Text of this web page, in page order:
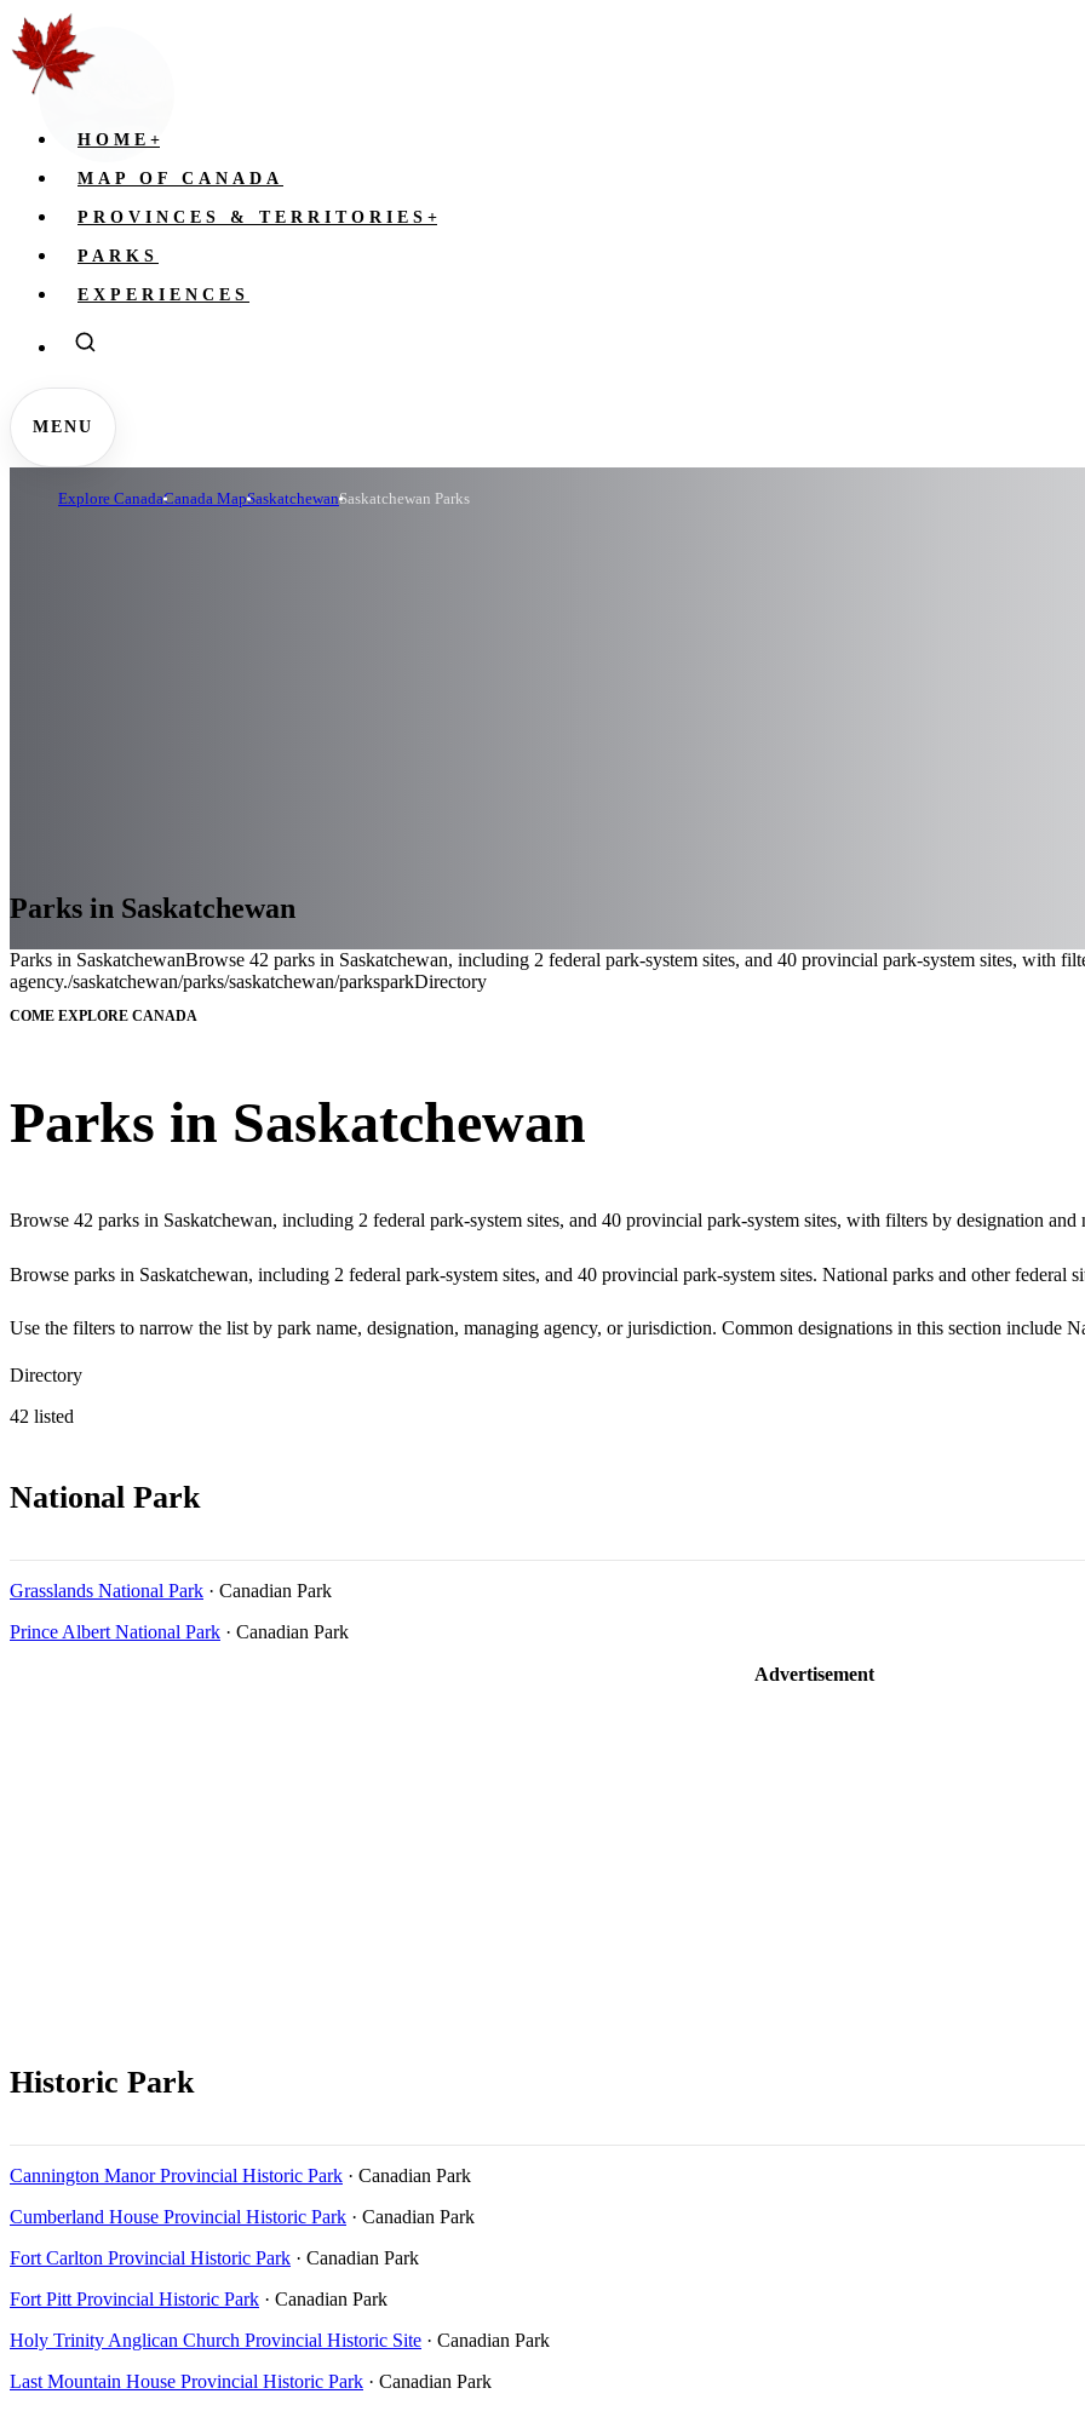
HOME +
MAP OF CANADA
PROVINCES & TERRITORIES +
PARKS
EXPERIENCES
MENU
Explore CanadaCanada MapSaskatchewanSaskatchewan Parks
Parks in Saskatchewan
Parks in SaskatchewanBrowse 42 parks in Saskatchewan, including 2 federal park-system sites, and 40 provincial park-system sites, with
agency./saskatchewan/parks/saskatchewan/parksparkDirectory
COME EXPLORE CANADA
Parks in Saskatchewan
Browse 42 parks in Saskatchewan, including 2 federal park-system sites, and 40 provincial park-system sites, with filters by designation and
Browse parks in Saskatchewan, including 2 federal park-system sites, and 40 provincial park-system sites. National parks and other federal
Use the filters to narrow the list by park name, designation, managing agency, or jurisdiction. Common designations in this section include
Directory
42 listed
National Park
Grasslands National Park · Canadian Park
Prince Albert National Park · Canadian Park
Advertisement
Historic Park
Cannington Manor Provincial Historic Park · Canadian Park
Cumberland House Provincial Historic Park · Canadian Park
Fort Carlton Provincial Historic Park · Canadian Park
Fort Pitt Provincial Historic Park · Canadian Park
Holy Trinity Anglican Church Provincial Historic Site · Canadian Park
Last Mountain House Provincial Historic Park · Canadian Park